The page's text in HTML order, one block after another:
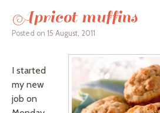
Apricot muffins
Posted on 15 August, 2011
I started
my new
job on